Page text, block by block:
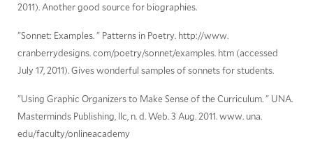
2011). Another good source for biographies.
"Sonnet: Examples. " Patterns in Poetry. http://www.
cranberrydesigns. com/poetry/sonnet/examples. htm (accessed
July 17, 2011). Gives wonderful samples of sonnets for students.
"Using Graphic Organizers to Make Sense of the Curriculum. " UNA.
Masterminds Publishing, llc, n. d. Web. 3 Aug. 2011. www. una.
edu/faculty/onlineacademy